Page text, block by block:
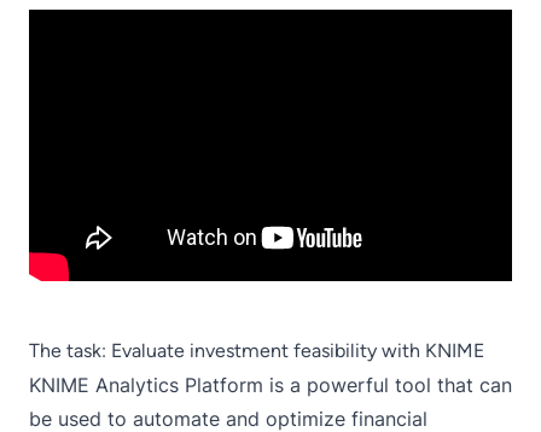
The task: Evaluate investment feasibility with KNIME
KNIME Analytics Platform is a powerful tool that can
be used to automate and optimize financial